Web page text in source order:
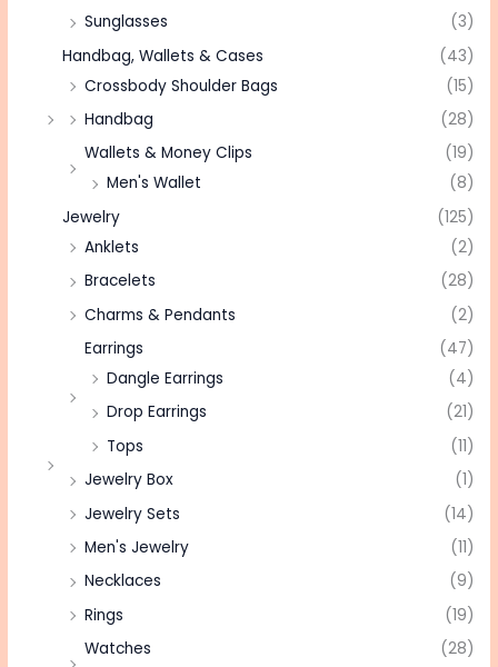
Sunglasses
(3)
Handbag, Wallets & Cases
(43)
Crossbody Shoulder Bags
(15)
Handbag
(28)
Wallets & Money Clips
(19)
Men's Wallet
(8)
Jewelry
(125)
Anklets
(2)
Bracelets
(28)
Charms & Pendants
(2)
Earrings
(47)
Dangle Earrings
(4)
Drop Earrings
(21)
Tops
(11)
Jewelry Box
(1)
Jewelry Sets
(14)
Men's Jewelry
(11)
Necklaces
(9)
Rings
(19)
Watches
(28)